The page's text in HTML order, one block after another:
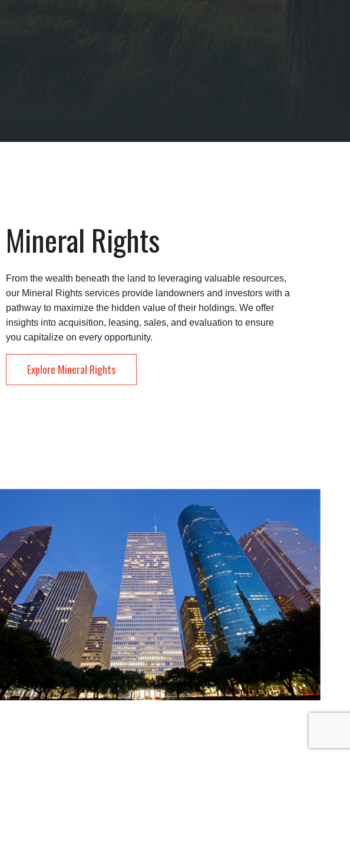
Mineral Rights
From the wealth beneath the land to leveraging valuable resources,
our Mineral Rights services provide landowners and investors with a
pathway to maximize the hidden value of their holdings. We offer
insights into acquisition, leasing, sales, and evaluation to ensure
you capitalize on every opportunity.
Explore Mineral Rights